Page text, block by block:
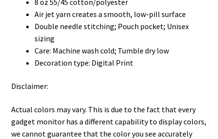
8 oz 55/45 cotton/polyester
Air jet yarn creates a smooth, low-pill surface
Double needle stitching; Pouch pocket; Unisex
sizing
Care: Machine wash cold; Tumble dry low
Decoration type: Digital Print
Disclaimer:
Actual colors may vary. This is due to the fact that every
gadget monitor has a different capability to display colors,
we cannot guarantee that the color you see accurately